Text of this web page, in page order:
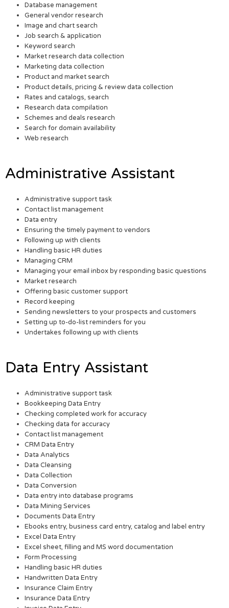
Database management
General vendor research
Image and chart search
Job search & application
Keyword search
Market research data collection
Marketing data collection
Product and market search
Product details, pricing & review data collection
Rates and catalogs, search
Research data compilation
Schemes and deals research
Search for domain availability
Web research
Administrative Assistant
Administrative support task
Contact list management
Data entry
Ensuring the timely payment to vendors
Following up with clients
Handling basic HR duties
Managing CRM
Managing your email inbox by responding basic questions
Market research
Offering basic customer support
Record keeping
Sending newsletters to your prospects and customers
Setting up to-do-list reminders for you
Undertakes following up with clients
Data Entry Assistant
Administrative support task
Bookkeeping Data Entry
Checking completed work for accuracy
Checking data for accuracy
Contact list management
CRM Data Entry
Data Analytics
Data Cleansing
Data Collection
Data Conversion
Data entry into database programs
Data Mining Services
Documents Data Entry
Ebooks entry, business card entry, catalog and label entry
Excel Data Entry
Excel sheet, filling and MS word documentation
Form Processing
Handling basic HR duties
Handwritten Data Entry
Insurance Claim Entry
Insurance Data Entry